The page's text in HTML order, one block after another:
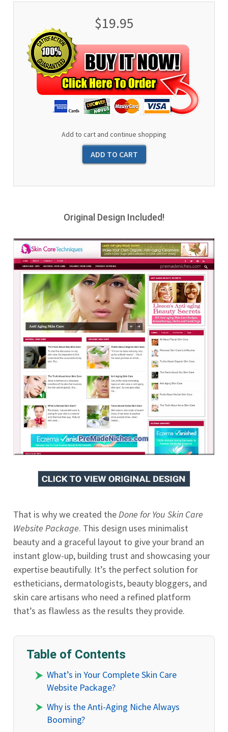
$19.95
Add to cart and continue shopping
Original Design Included!
That is why we created theDone for You Skin Care
Website Package. This design uses minimalist
beauty and a graceful layout to give your brand an
instant glow-up, building trust and showcasing your
expertise beautifully. It’s the perfect solution for
estheticians, dermatologists, beauty bloggers, and
skin care artisans who need a refined platform
that’s as flawless as the results they provide.
Table of Contents
What’s in Your Complete Skin Care
Website Package?
Why is the Anti-Aging Niche Always
Booming?